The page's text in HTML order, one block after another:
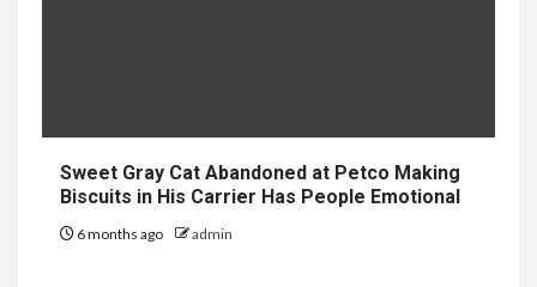
Sweet Gray Cat Abandoned at Petco Making
Biscuits in His Carrier Has People Emotional
6 months ago admin